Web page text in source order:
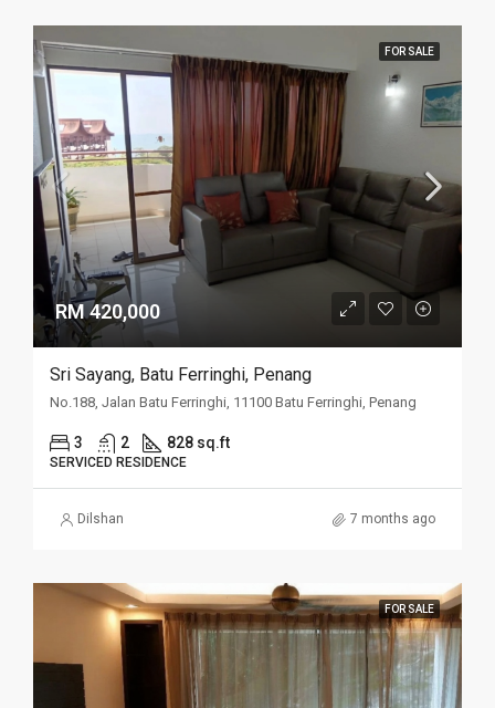
FOR SALE
RM 420,000
Sri Sayang, Batu Ferringhi, Penang
No.188, Jalan Batu Ferringhi, 11100 Batu Ferringhi, Penang
3 2 828 sq.ft
SERVICED RESIDENCE
Dilshan 7 months ago
FOR SALE